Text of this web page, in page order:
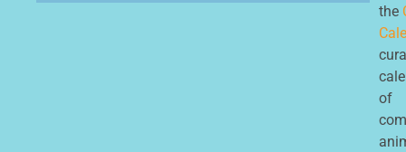
the
of